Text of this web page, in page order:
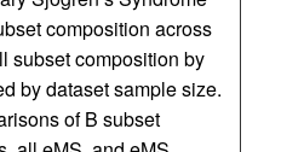
composition across
subset composition by
by dataset sample size.
of B subset